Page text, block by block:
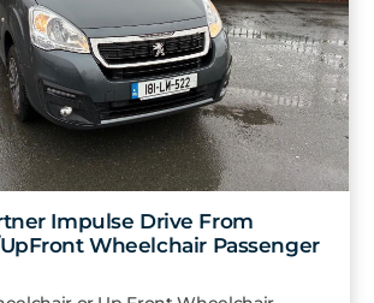
Impulse Drive From
Wheelchair Passenger